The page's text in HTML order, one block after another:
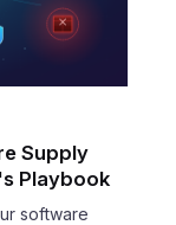
Supply
Playbook
software